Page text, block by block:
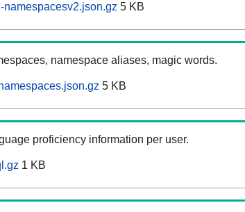
5 KB
namespace aliases, magic words.
5 KB
proficiency information per user.
1 KB